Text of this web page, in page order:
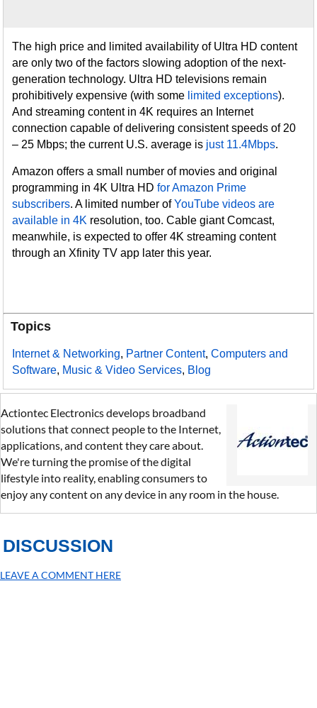
The high price and limited availability of Ultra HD content
are only two of the factors slowing adoption of the next-
generation technology. Ultra HD televisions remain
prohibitively expensive (with some limited exceptions).
And streaming content in 4K requires an Internet
connection capable of delivering consistent speeds of 20
– 25 Mbps; the current U.S. average is just 11.4Mbps.
Amazon offers a small number of movies and original
programming in 4K Ultra HDfor Amazon Prime
subscribers. A limited number ofYouTube videos are
available in 4K resolution, too. Cable giant Comcast,
meanwhile, is expected to offer 4K streaming content
through an Xfinity TV app later this year.
Topics
Internet & Networking, Partner Content,Computers and
Software, Music & Video Services, Blog
Actiontec Electronics develops broadband
solutions that connect people to the Internet,
applications, and content they care about.
We're turning the promise of the digital
lifestyle into reality, enabling consumers to
enjoy any content on any device in any room in the house.
DISCUSSION
LEAVE A COMMENT HERE